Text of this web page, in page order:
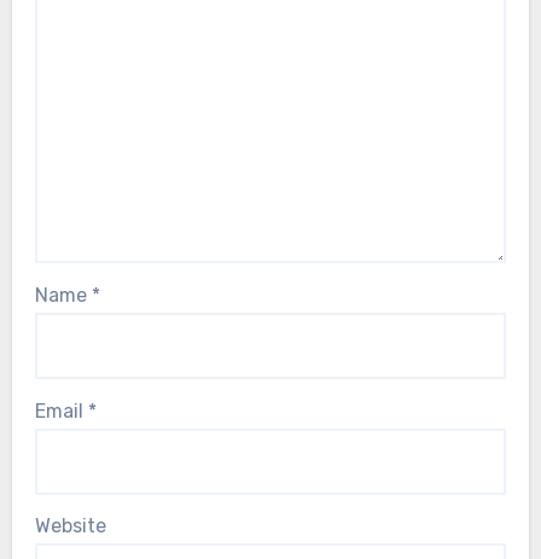
Name *
Email *
Website